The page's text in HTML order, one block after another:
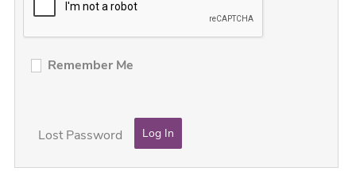
Remember Me
Lost Password